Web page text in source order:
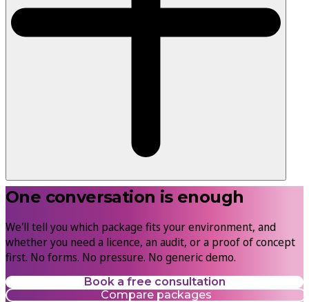
One conversation is enough
We'll tell you which package fits your environment, and
whether you need a licence, an audit, or a proof of concept
first. No forms. No pressure. No generic demo.
Book a free consultation
Compare packages